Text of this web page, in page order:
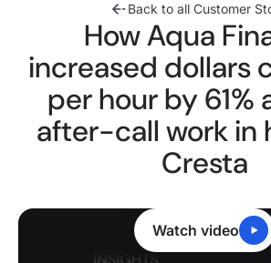
Back to all Customer
How Aqua
increased dollars
per hour by 61%
after-call work in
Cresta
Watch video